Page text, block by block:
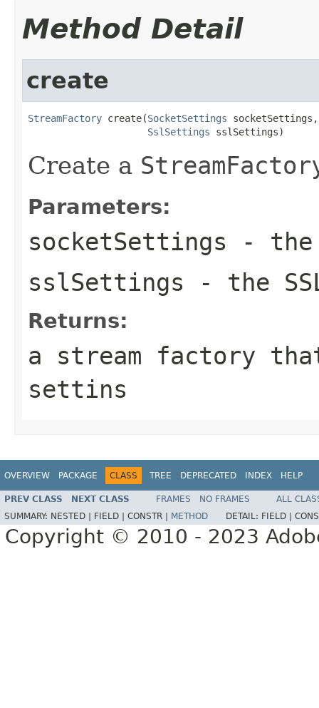
Method Detail
create
StreamFactory create(SocketSettings socketSettings,
SslSettings sslSettings)
Create a
Parameters:
socketSettings - the
sslSettings - the
Returns:
a stream factory
settins
OVERVIEW PACKAGE CLASS TREE DEPRECATED INDEX HELP
PREV CLASS NEXT CLASS FRAMES NO FRAMES
ALL
SUMMARY: NESTED | FIELD | CONSTR | METHOD DETAIL: FIELD |
Copyright © 2010 - 2023